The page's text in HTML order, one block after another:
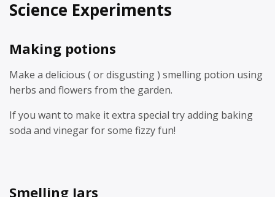
Science Experiments
Making potions
Make a delicious ( or disgusting ) smelling potion using
herbs and flowers from the garden.
If you want to make it extra special try adding baking
soda and vinegar for some fizzy fun!
Smelling Jars